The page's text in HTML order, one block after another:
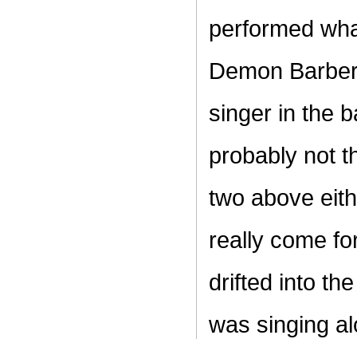
performed
Demon
singer in the
probably not
two above
really come
drifted into
was singing